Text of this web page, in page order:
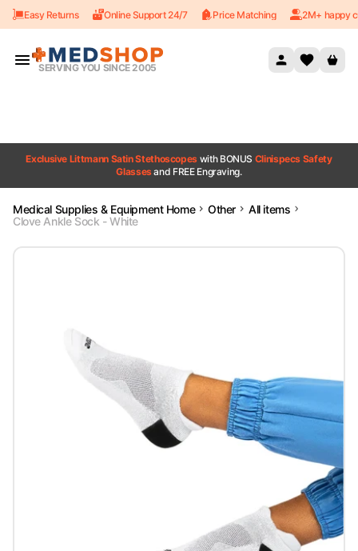
Skip to content
Easy Returns Online Support 24/7 Price Matching 2M+ happy
SERVING YOU SINCE 2005
Exclusive Littmann Satin Stethoscopes with BONUS Clinispecs Safety
Glassesand FREE Engraving.
Medical Supplies & Equipment Home Other
All items
Clove Ankle Sock - White